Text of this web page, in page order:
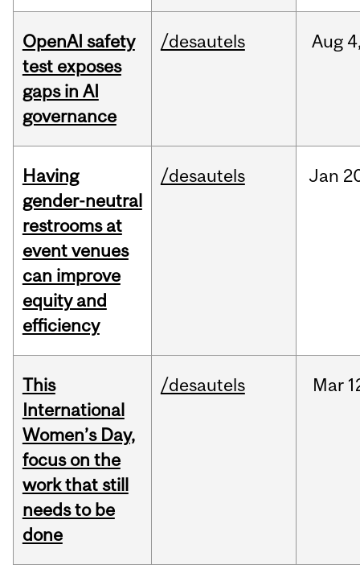
OpenAI safety
test exposes
gaps in AI
governance
/desautels Aug
Having
gender-neutral
restrooms at
event venues
can improve
equity and
efficiency
/desautels Jan
This
International
Women’s Day,
focus on the
work that still
needs to be
done
/desautels Mar